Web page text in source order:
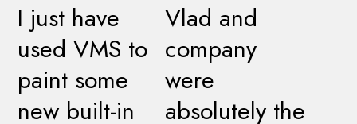
I just have
used VMS to
paint some
new built-in
Vlad and
company
were
absolutely the